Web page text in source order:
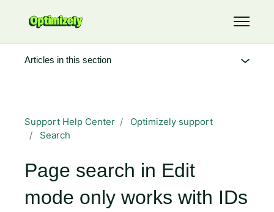
Toggle
Support Help Center
Optimizely support
Search
Page search in Edit
mode only works with IDs
Articles in this section